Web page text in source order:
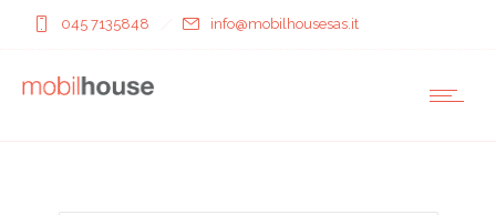
045 7135848 info@mobilhousesas.it